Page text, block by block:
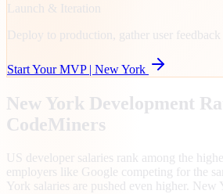
Launch & Iteration
Deploy to production, gather user feedback
Start Your MVP | New York
New York Development
CodeMiners
US developer salaries rank among the
employers like Google competing for the
York salaries are pushed even higher. New